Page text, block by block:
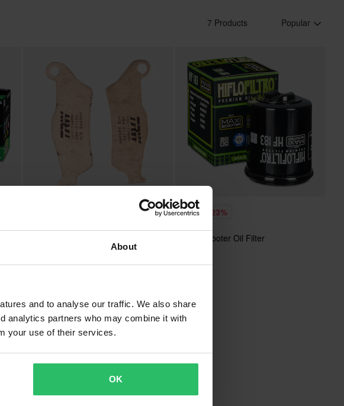
About
and to analyse our traffic. We also share
analytics partners who may combine it with
your use of their services.
OK
7 Products Popular
TRW Scooter Sintered SRM Front
Brake Pads
£5.39 -23%
HIFLO Scooter Oil Filter